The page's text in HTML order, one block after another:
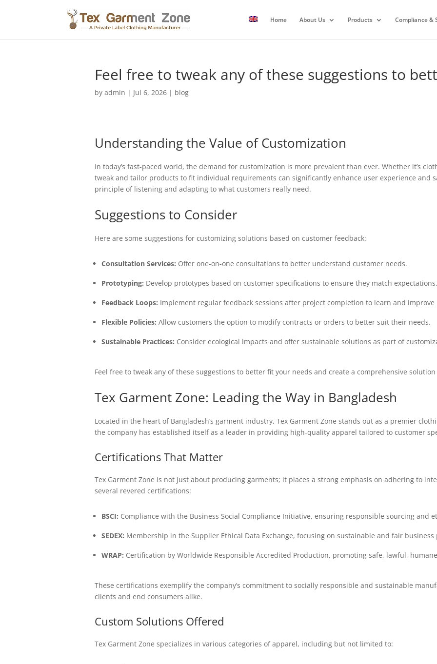
Home About Us Products Compliance &
Feel free to tweak any of these suggestions to
by admin | Jul 6, 2026| blog
Understanding the Value of Customization
In today’s fast-paced world, the demand for customization is more prevalent than ever. Whether it’s
tweak and tailor products to fit individual requirements can significantly enhance user experience and
principle of listening and adapting to what customers really need.
Suggestions to Consider
Here are some suggestions for customizing solutions based on customer feedback:
Consultation Services: Offer one-on-one consultations to better understand customer needs.
Prototyping: Develop prototypes based on customer specifications to ensure they match expectations.
Feedback Loops: Implement regular feedback sessions after project completion to learn and improve
Flexible Policies: Allow customers the option to modify contracts or orders to better suit their needs.
Sustainable Practices: Consider ecological impacts and offer sustainable solutions as part of
Feel free to tweak any of these suggestions to better fit your needs and create a comprehensive
Tex Garment Zone: Leading the Way in Bangladesh
Located in the heart of Bangladesh’s garment industry, Tex Garment Zone stands out as a premier
the company has established itself as a leader in providing high-quality apparel tailored to customer
Certifications That Matter
Tex Garment Zone is not just about producing garments; it places a strong emphasis on adhering to
several revered certifications:
BSCI: Compliance with the Business Social Compliance Initiative, ensuring responsible sourcing and
SEDEX: Membership in the Supplier Ethical Data Exchange, focusing on sustainable and fair business
WRAP: Certification by Worldwide Responsible Accredited Production, promoting safe, lawful,
These certifications exemplify the company’s commitment to socially responsible and sustainable
clients and end consumers alike.
Custom Solutions Offered
Tex Garment Zone specializes in various categories of apparel, including but not limited to: